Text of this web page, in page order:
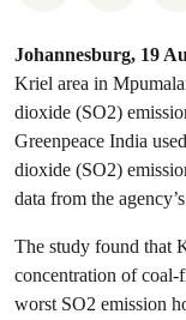
Johannesburg, 19
Kriel area in
dioxide (SO2)
Greenpeace India
dioxide (SO2)
data from the
The study found that
concentration of coal-
worst SO2 emission